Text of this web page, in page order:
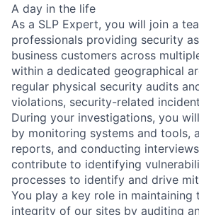
A day in the life
As a SLP Expert, you will join a
professionals providing security
business customers across
within a dedicated geographical
regular physical security audits
violations, security-related
During your investigations, you
by monitoring systems and tools,
reports, and conducting
contribute to identifying
processes to identify and drive
You play a key role in maintaining
integrity of our sites by auditing